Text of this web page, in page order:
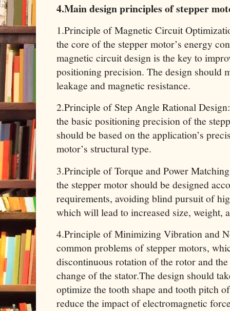
4.Main design principles of stepper
1.Principle of Magnetic Circuit
the core of the stepper motor’s energy
magnetic circuit design is the key to
positioning precision. The design should
leakage and magnetic resistance.
2.Principle of Step Angle Rational
the basic positioning precision of the
should be based on the application’s
motor’s structural type.
3.Principle of Torque and Power
the stepper motor should be designed
requirements, avoiding blind pursuit of
which will lead to increased size, weight,
4.Principle of Minimizing Vibration and
common problems of stepper motors,
discontinuous rotation of the rotor and
change of the stator.The design should
optimize the tooth shape and tooth pitch
reduce the impact of electromagnetic